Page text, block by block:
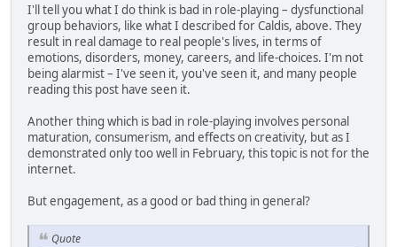
I'll tell you what I do think is bad in role-playing – dysfunctional
group behaviors, like what I described for Caldis, above. They
result in real damage to real people's lives, in terms of
emotions, disorders, money, careers, and life-choices. I'm not
being alarmist – I've seen it, you've seen it, and many people
reading this post have seen it.
Another thing which is bad in role-playing involves personal
maturation, consumerism, and effects on creativity, but as I
demonstrated only too well in February, this topic is not for the
internet.
But engagement, as a good or bad thing in general?
Quote